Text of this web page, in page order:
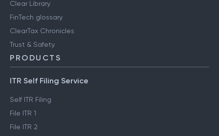
Clear Library
FinTech glossary
ClearTax Chronicles
Trust & Safety
PRODUCTS
ITR Self Filing Service
Self ITR Filing
File ITR 1
File ITR 2